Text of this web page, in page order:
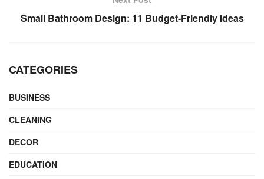
Small Bathroom Design: 11 Budget-Friendly Ideas
CATEGORIES
BUSINESS
CLEANING
DECOR
EDUCATION